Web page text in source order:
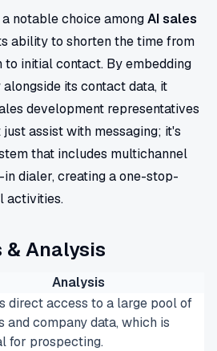
notable choice amongAI sales
ability to shorten the time from
initial contact. By embedding
its contact data, it
development representatives
just assist with messaging; it's
that includes multichannel
dialer, creating a one-stop-
activities.
& Analysis
Analysis
direct access to a large pool of
and company data, which is
for prospecting.